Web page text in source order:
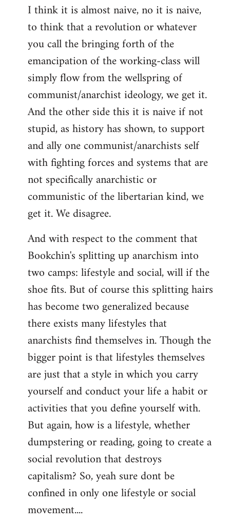
I think it is almost naive, no it is naive,
to think that a revolution or whatever
you call the bringing forth of the
emancipation of the working-class will
simply flow from the wellspring of
communist/anarchist ideology, we get it.
And the other side this it is naive if not
stupid, as history has shown, to support
and ally one communist/anarchists self
with fighting forces and systems that are
not specifically anarchistic or
communistic of the libertarian kind, we
get it. We disagree.
And with respect to the comment that
Bookchin's splitting up anarchism into
two camps: lifestyle and social, will if the
shoe fits. But of course this splitting hairs
has become two generalized because
there exists many lifestyles that
anarchists find themselves in. Though the
bigger point is that lifestyles themselves
are just that a style in which you carry
yourself and conduct your life a habit or
activities that you define yourself with.
But again, how is a lifestyle, whether
dumpstering or reading, going to create a
social revolution that destroys
capitalism? So, yeah sure dont be
confined in only one lifestyle or social
movement....